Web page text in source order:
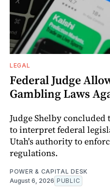
LEGAL
Federal Judge
Gambling Laws
Judge Shelby
to interpret federal
Utah's authority to
regulations.
POWER & CAPITAL DESK
August 6, 2026 PUBLIC